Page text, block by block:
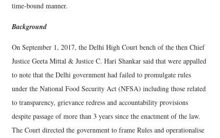
time-bound manner.
Background
On September 1, 2017, the Delhi High Court bench of the then Chief
Justice Geeta Mittal & Justice C. Hari Shankar said that were appalled
to note that the Delhi government had failed to promulgate rules
under the National Food Security Act (NFSA) including those related
to transparency, grievance redress and accountability provisions
despite passage of more than 3 years since the enactment of the law.
The Court directed the government to frame Rules and operationalise